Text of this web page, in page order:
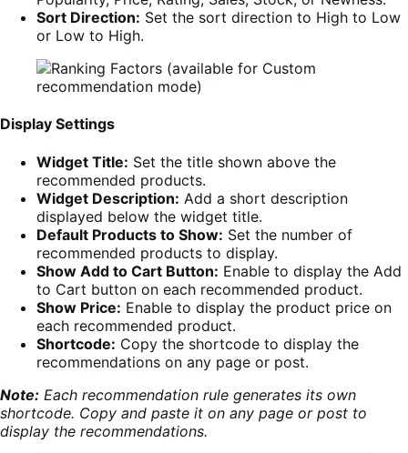
Sort Direction: Set the sort direction to High to Low
or Low to High.
Display Settings
Widget Title: Set the title shown above the
recommended products.
Widget Description: Add a short description
displayed below the widget title.
Default Products to Show: Set the number of
recommended products to display.
Show Add to Cart Button: Enable to display the Add
to Cart button on each recommended product.
Show Price: Enable to display the product price on
each recommended product.
Shortcode: Copy the shortcode to display the
recommendations on any page or post.
Note: Each recommendation rule generates its own
shortcode. Copy and paste it on any page or post to
display the recommendations.